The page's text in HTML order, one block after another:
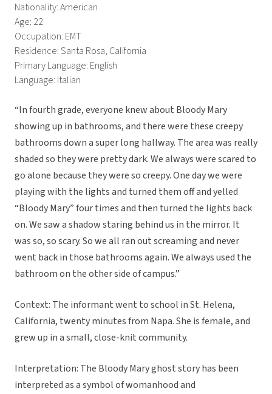
Nationality: American
Age: 22
Occupation: EMT
Residence: Santa Rosa, California
Primary Language: English
Language: Italian
“In fourth grade, everyone knew about Bloody Mary
showing up in bathrooms, and there were these creepy
bathrooms down a super long hallway. The area was really
shaded so they were pretty dark. We always were scared to
go alone because they were so creepy. One day we were
playing with the lights and turned them off and yelled
“Bloody Mary” four times and then turned the lights back
on. We saw a shadow staring behind us in the mirror. It
was so, so scary. So we all ran out screaming and never
went back in those bathrooms again. We always used the
bathroom on the other side of campus.”
Context: The informant went to school in St. Helena,
California, twenty minutes from Napa. She is female, and
grew up in a small, close-knit community.
Interpretation: The Bloody Mary ghost story has been
interpreted as a symbol of womanhood and